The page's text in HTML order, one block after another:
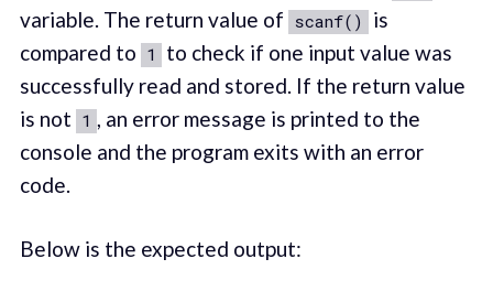
variable. The return value of scanf()
is
compared to 1
to check if one input value was
successfully read and stored. If the return value
is not 1 , an error message is printed to the
console and the program exits with an error
code.
Below is the expected output: